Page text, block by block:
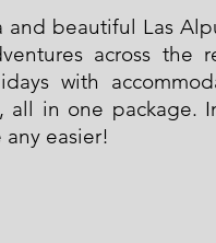
beautiful Las
across
with
in one package.
easier!